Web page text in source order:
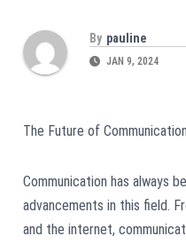
By pauline
JAN 9, 2024
The Future of
Communication has always
advancements in this field.
and the internet,